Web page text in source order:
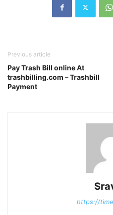
Previous article
Pay Trash Bill online At
trashbilling.com – Trashbill
Payment
https://